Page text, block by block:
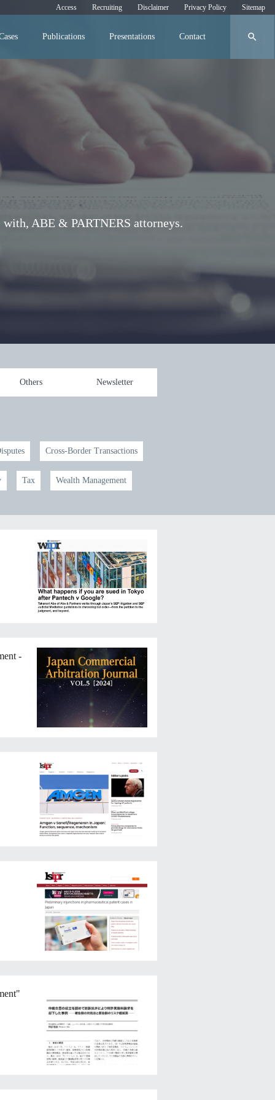
Access Recruiting Disclaimer Privacy Policy Sitemap
Publications Presentations Contact search
ABE & PARTNERS attorneys.
Others Newsletter
Cross-Border Transactions
Tax Wealth Management
-